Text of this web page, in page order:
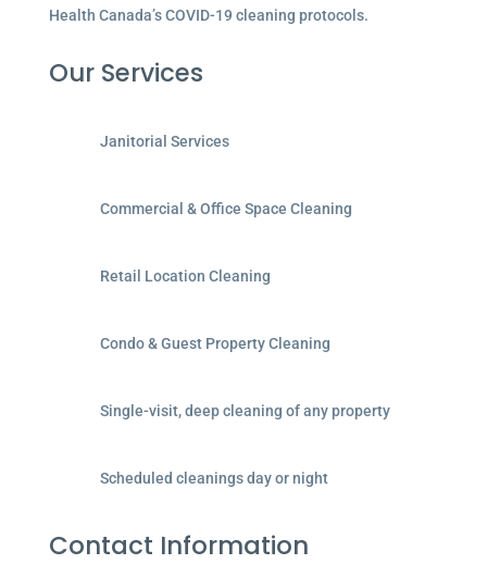
Health Canada’s COVID-19 cleaning protocols.
Our Services
Janitorial Services
Commercial & Office Space Cleaning
Retail Location Cleaning
Condo & Guest Property Cleaning
Single-visit, deep cleaning of any property
Scheduled cleanings day or night
Contact Information